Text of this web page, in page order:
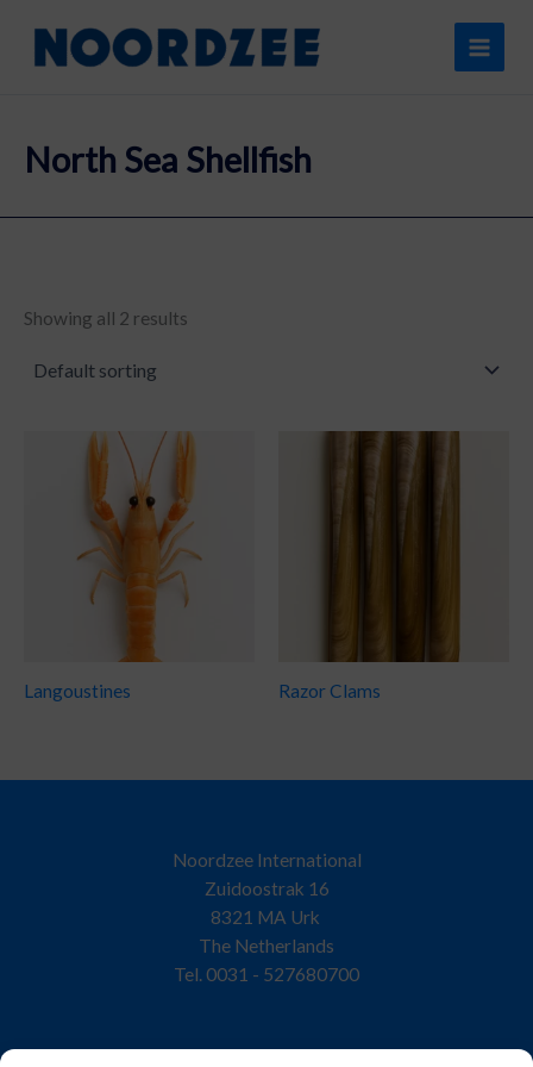
content
North Sea Shellfish
Showing all 2 results
Langoustines Razor Clams
Noordzee International
Zuidoostrak 16
8321 MA Urk
The Netherlands
Tel. 0031 - 527680700